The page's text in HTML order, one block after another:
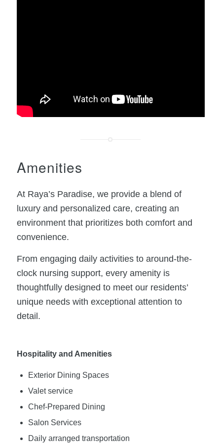
Amenities
At Raya’s Paradise, we provide a blend of
luxury and personalized care, creating an
environment that prioritizes both comfort and
convenience.
From engaging daily activities to around-the-
clock nursing support, every amenity is
thoughtfully designed to meet our residents’
unique needs with exceptional attention to
detail.
Hospitality and Amenities
Exterior Dining Spaces
Valet service
Chef-Prepared Dining
Salon Services
Daily arranged transportation